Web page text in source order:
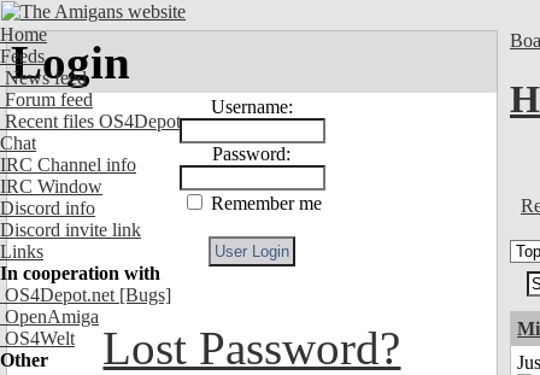
Home
Feeds
News feed
Forum feed
Recent files OS4Depot
Chat
IRC Channel info
IRC Window
Discord info
Discord invite link
Links
In cooperation with
OS4Depot.net [Bugs]
OpenAmiga
OS4Welt
Other
Login
Username:
Password:
Remember me
Lost Password?